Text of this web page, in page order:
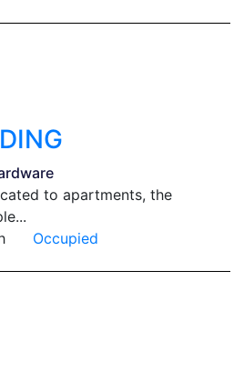
to apartments, the
Occupied